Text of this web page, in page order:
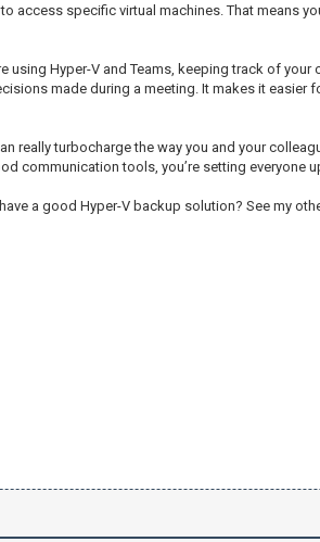
access specific virtual machines. That means
using Hyper-V and Teams, keeping track of
made during a meeting. It makes it easier
really turbocharge the way you and your
communication tools, you’re setting everyone
a good Hyper-V backup solution? See my